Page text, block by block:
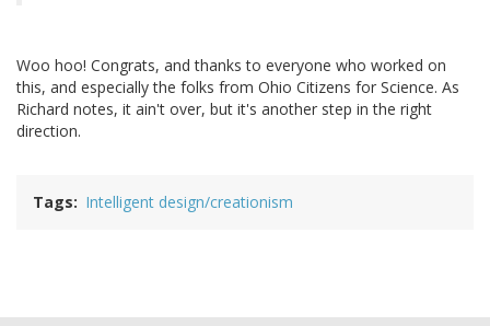
Woo hoo! Congrats, and thanks to everyone who worked on
this, and especially the folks from Ohio Citizens for Science. As
Richard notes, it ain't over, but it's another step in the right
direction.
Tags Intelligent design/creationism